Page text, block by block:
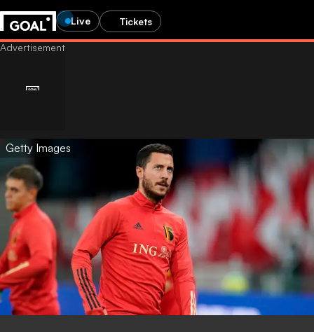
Live Tickets
Getty Images